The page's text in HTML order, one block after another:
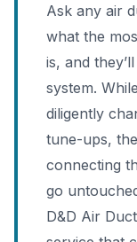
Ask any air
what the
is, and
system.
diligently
tune-ups,
connecting
go
D&D Air